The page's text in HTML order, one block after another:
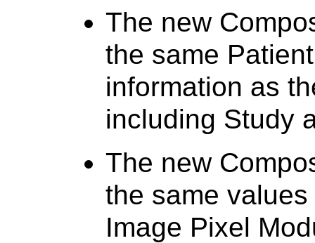
The new
the same
information as
including Study
The new
the same
Image Pixel